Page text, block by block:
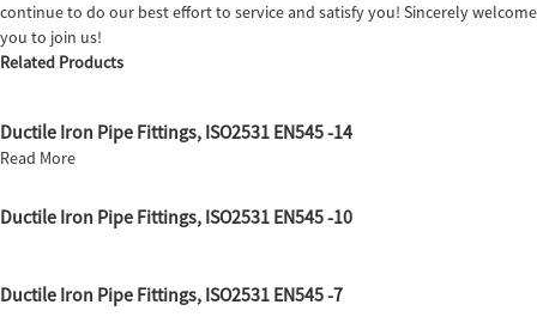
continue to do our best effort to service and satisfy you! Sincerely welcome
you to join us!
Related Products
Ductile Iron Pipe Fittings, ISO2531 EN545 -14
Read More
Ductile Iron Pipe Fittings, ISO2531 EN545 -10
Ductile Iron Pipe Fittings, ISO2531 EN545 -7